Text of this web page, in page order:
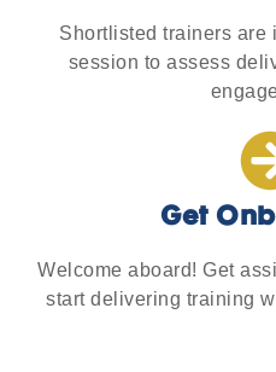
Shortlisted trainers are
session to assess
Get
Welcome aboard! Get
start delivering training